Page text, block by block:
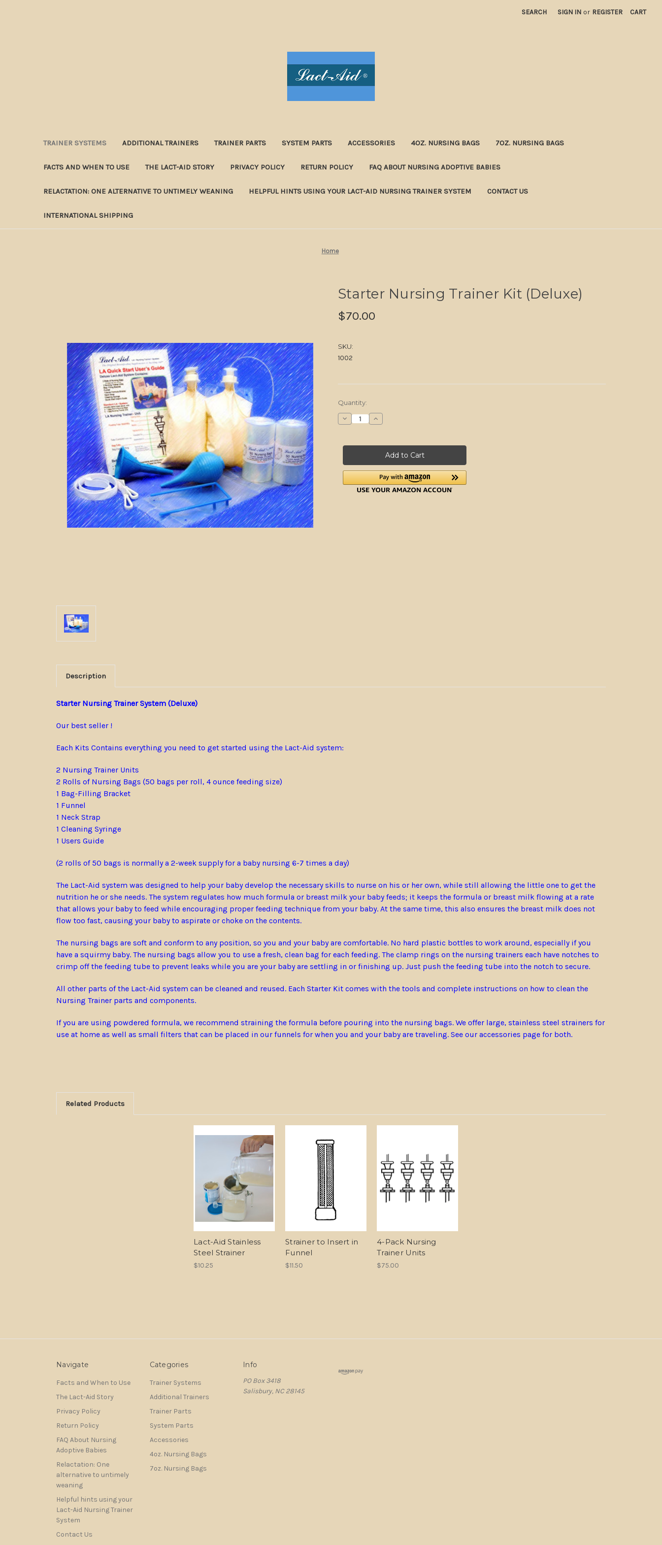
SEARCH SIGN IN or REGISTER CART
TRAINER SYSTEMS ADDITIONAL TRAINERS TRAINER PARTS SYSTEM PARTS ACCESSORIES 4OZ. NURSING BAGS 7OZ. NURSING BAGS
FACTS AND WHEN TO USE THE LACT-AID STORY PRIVACY POLICY RETURN POLICY FAQ ABOUT NURSING ADOPTIVE BABIES
RELACTATION: ONE ALTERNATIVE TO UNTIMELY WEANING HELPFUL HINTS USING YOUR LACT-AID NURSING TRAINER SYSTEM CONTACT US
INTERNATIONAL SHIPPING
Home
Starter Nursing Trainer Kit (Deluxe)
$70.00
SKU:
1002
in
stock
Quantity:
Decrease
Quantity
Nursing
(Deluxe)
Increase
Quantity
Nursing
Trainer
(Deluxe)
Description
Starter Nursing Trainer System (Deluxe)
Our best seller !
Each Kits Contains everything you need to get started using the Lact-Aid system:
2 Nursing Trainer Units
2 Rolls of Nursing Bags (50 bags per roll, 4 ounce feeding size)
1 Bag-Filling Bracket
1 Funnel
1 Neck Strap
1 Cleaning Syringe
1 Users Guide
(2 rolls of 50 bags is normally a 2-week supply for a baby nursing 6-7 times a day)
The Lact-Aid system was designed to help your baby develop the necessary skills to nurse on his or her own, while still allowing the little one to get the
nutrition he or she needs. The system regulates how much formula or breast milk your baby feeds; it keeps the formula or breast milk flowing at a rate
that allows your baby to feed while encouraging proper feeding technique from your baby. At the same time, this also ensures the breast milk does not
flow too fast, causing your baby to aspirate or choke on the contents.
The nursing bags are soft and conform to any position, so you and your baby are comfortable. No hard plastic bottles to work around, especially if you
have a squirmy baby. The nursing bags allow you to use a fresh, clean bag for each feeding. The clamp rings on the nursing trainers each have notches to
crimp off the feeding tube to prevent leaks while you are your baby are settling in or finishing up. Just push the feeding tube into the notch to secure.
All other parts of the Lact-Aid system can be cleaned and reused. Each Starter Kit comes with the tools and complete instructions on how to clean the
Nursing Trainer parts and components.
If you are using powdered formula, we recommend straining the formula before pouring into the nursing bags. We offer large, stainless steel strainers for
use at home as well as small filters that can be placed in our funnels for when you and your baby are traveling. See our accessories page for both.
Related Products
Lact-Aid Stainless
Steel Strainer
$10.25
Strainer to Insert in
Funnel
$11.50
4-Pack Nursing
Trainer Units
$75.00
Navigate
Facts and When to Use
The Lact-Aid Story
Privacy Policy
Return Policy
FAQ About Nursing
Adoptive Babies
Relactation: One
alternative to untimely
weaning
Helpful hints using your
Lact-Aid Nursing Trainer
System
Contact Us
Categories
Trainer Systems
Additional Trainers
Trainer Parts
System Parts
Accessories
4oz. Nursing Bags
7oz. Nursing Bags
Info
PO Box 3418
Salisbury, NC 28145